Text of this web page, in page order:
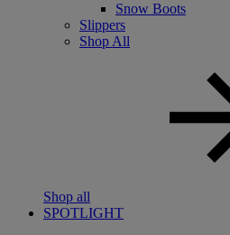
Snow Boots
Slippers
Shop All
Shop all
SPOTLIGHT